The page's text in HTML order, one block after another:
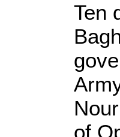
Ten
of